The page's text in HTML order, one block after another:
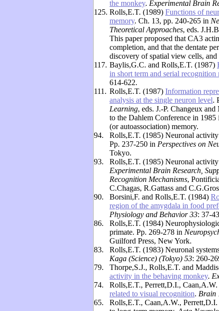
the monkey. Experimental Brain
125. Rolls,E.T. (1989) Functions of
memory. Ch. 13, pp. 240-265 in
Theoretical Approaches, eds.
This paper proposed that CA3
completion, and that the dentate
discovery of spatial view cells,
117. Baylis,G.C. and Rolls,E.T. (1987)
in short term and serial recognition
614-622.
111. Rolls,E.T. (1987) Information
analysis at the single neuron level.
Learning, eds. J.-P. Changeux
to the Dahlem Conference in
(or autoassociation) memory.
94.
Rolls,E.T. (1985) Neuronal
Pp. 237-250 in Perspectives on
Tokyo.
93.
Rolls,E.T. (1985) Neuronal
Experimental Brain Research,
Recognition Mechanisms,
C.Chagas, R.Gattass and
90.
Borsini,F. and Rolls,E.T. (1984)
region of the amygdala in food
Physiology and Behavior 33: 37-
86.
Rolls,E.T. (1984)
primate. Pp. 269-278 in
Guilford Press, New York.
83.
Rolls,E.T. (1983) Neuronal
Kaga (Science) (Tokyo) 53: 260-
79.
Thorpe,S.J., Rolls,E.T. and
activity in the behaving monkey.
74.
Rolls,E.T., Perrett,D.I.,
related to visual recognition. Brain
65.
Rolls,E.T., Caan,A.W.,